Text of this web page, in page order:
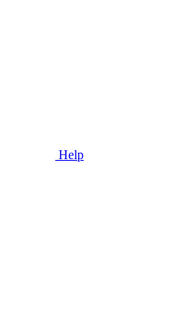
Help